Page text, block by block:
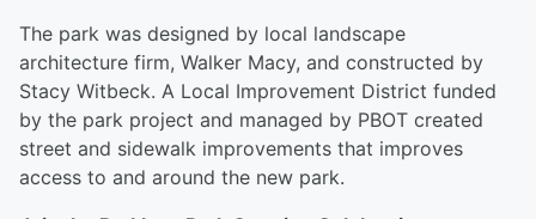
The park was designed by local landscape
architecture firm, Walker Macy, and constructed by
Stacy Witbeck. A Local Improvement District funded
by the park project and managed by PBOT created
street and sidewalk improvements that improves
access to and around the new park.